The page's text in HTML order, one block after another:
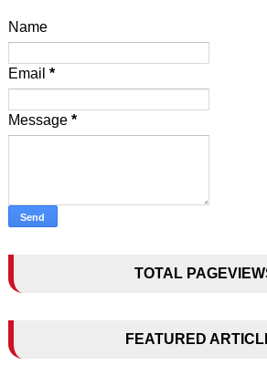
Name
Email *
Message *
TOTAL
FEATURED